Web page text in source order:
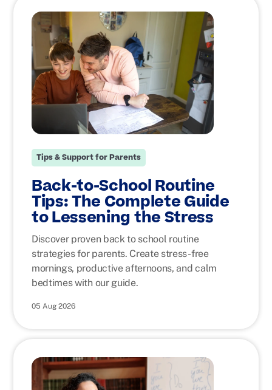
Tips & Support for Parents
Back-to-School Routine
Tips: The Complete Guide
to Lessening the Stress
Discover proven back to school routine
strategies for parents. Create stress-free
mornings, productive afternoons, and calm
bedtimes with our guide.
05 Aug 2026